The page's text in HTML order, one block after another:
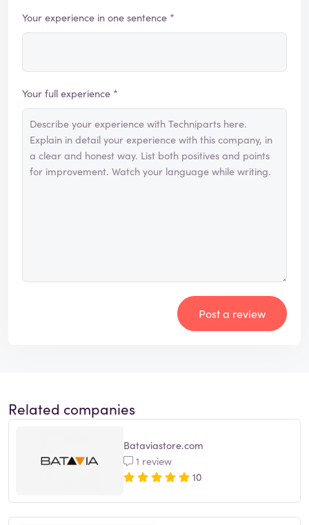
Your experience in one sentence *
Your full experience *
Post a review
Related companies
Bataviastore.com
1 review
10